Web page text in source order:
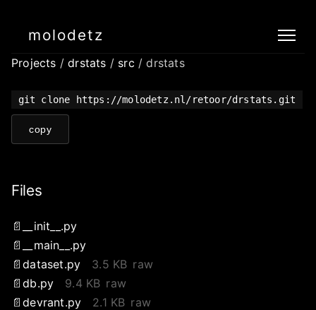
molodetz
Projects /drstats / src / drstats
git clone https://molodetz.nl/retoor/drstats.git
copy
Files
__init__.py
__main__.py
dataset.py
3.5 KB raw
db.py
9.4 KB raw
devrant.py
2.1 KB raw